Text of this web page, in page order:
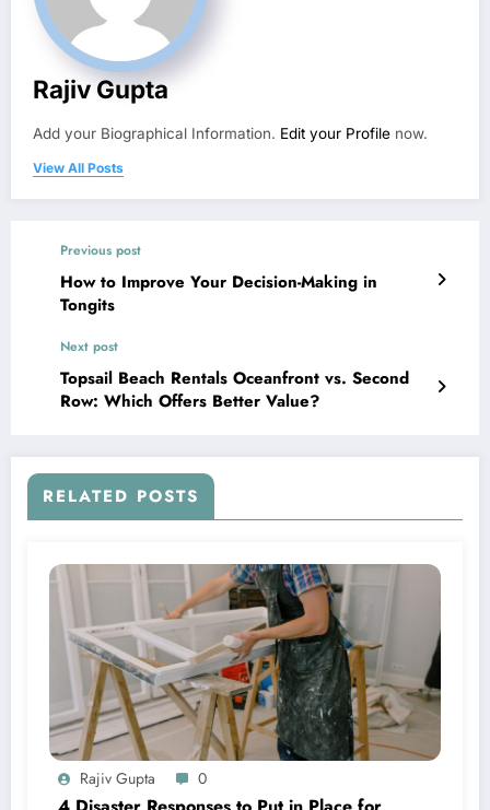
Rajiv Gupta
Add your Biographical Information. Edit your Profile now.
View All Posts
Previous post
How to Improve Your Decision-Making in
Tongits
Next post
Topsail Beach Rentals Oceanfront vs. Second
Row: Which Offers Better Value?
RELATED POSTS
Rajiv Gupta 0